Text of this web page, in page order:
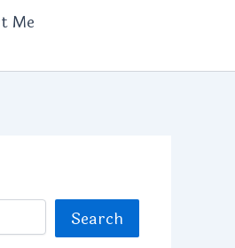
Me
Search